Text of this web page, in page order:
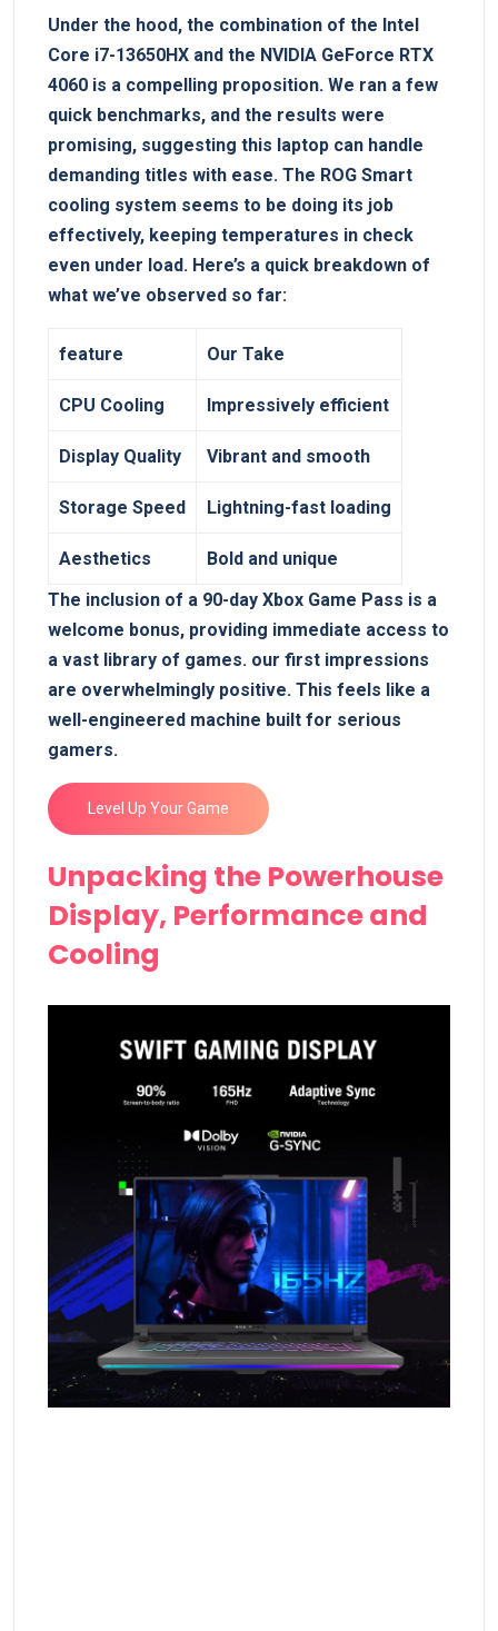
Under the hood, the combination of the Intel
Core i7-13650HX and the NVIDIA GeForce RTX
4060 is a compelling proposition. We ran a few
quick benchmarks, and the results were
promising, suggesting this laptop can handle
demanding titles with ease. The ROG Smart
cooling system seems to be doing its job
effectively, keeping temperatures in check
even under load. Here’s a quick breakdown of
what we’ve observed so far:
feature Our Take
CPU Cooling Impressively efficient
Display Quality Vibrant and smooth
Storage Speed Lightning-fast loading
Aesthetics
Bold and unique
The inclusion of a 90-day Xbox Game Pass is a
welcome bonus, providing immediate access to
a vast library of games. our first impressions
are overwhelmingly positive. This feels like a
well-engineered machine built for serious
gamers.
Level Up Your Game
Unpacking the Powerhouse
Display, Performance and
Cooling